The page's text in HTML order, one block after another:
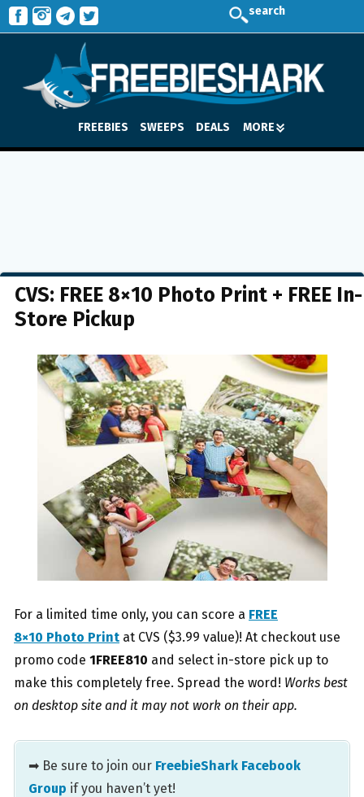
search
FREEBIES SWEEPS DEALS MORE
CVS: FREE 8×10 Photo Print + FREE In-
Store Pickup
For a limited time only, you can score a FREE
8×10 Photo Print at CVS ($3.99 value)! At checkout use
promo code 1FREE810 and select in-store pick up to
make this completely free. Spread the word! Works best
on desktop site and it may not work on their app.
➡ Be sure to join our FreebieShark Facebook
Group if you haven’t yet!